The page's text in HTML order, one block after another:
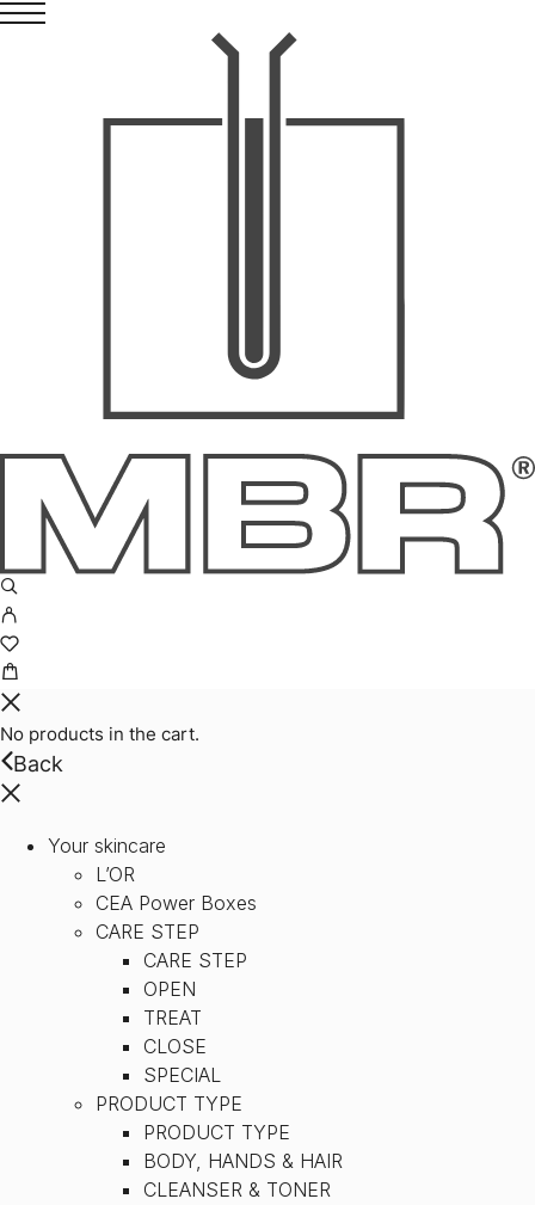
No products in the cart.
Back
Your skincare
L’OR
CEA Power Boxes
CARE STEP
CARE STEP
OPEN
TREAT
CLOSE
SPECIAL
PRODUCT TYPE
PRODUCT TYPE
BODY, HANDS & HAIR
CLEANSER & TONER